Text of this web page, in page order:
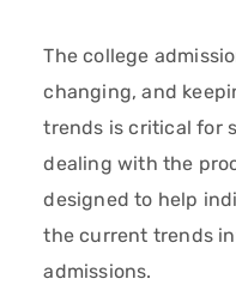
The college
changing, and
trends is critical for
dealing with the
designed to help
the current trends
admissions.